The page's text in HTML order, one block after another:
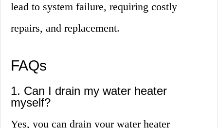
lead to system failure, requiring costly
repairs, and replacement.
FAQs
1. Can I drain my water heater
myself?
Yes, you can drain your water heater